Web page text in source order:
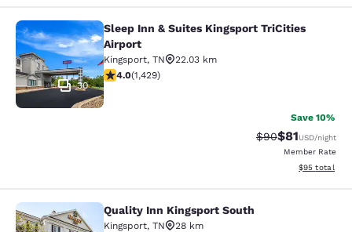
Sleep Inn & Suites Kingsport
30
Sleep Inn & Suites Kingsport TriCities
Airport
Kingsport, TN
22.03 km
4.04 stars rating. Very Good. 1429 reviews
4.0(1,429)
Save 10%
Strikethrough
$90Discounted
$81USD/night
Member Rate
View
$95 total
Quality Inn Kingsport South
Quality Inn Kingsport South
Kingsport, TN
28 km